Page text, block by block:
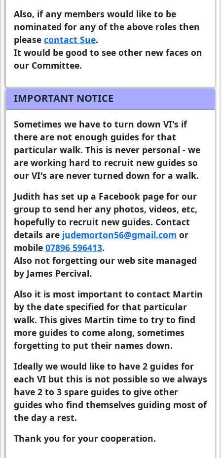
Also, if any members would like to be
nominated for any of the above roles then
please contact Sue.
It would be good to see other new faces on
our Committee.
IMPORTANT NOTICE
Sometimes we have to turn down VI's if
there are not enough guides for that
particular walk. This is never personal - we
are working hard to recruit new guides so
our VI's are never turned down for a walk.
Judith has set up a Facebook page for our
group to send her any photos, videos, etc,
hopefully to recruit new guides. Contact
details are judemorton56@gmail.com or
mobile 07896 596413.
Also not forgetting our web site managed
by James Percival.
Also it is most important to contact Martin
by the date specified for that particular
walk. This gives Martin time to try to find
more guides to come along, sometimes
forgetting to put their names down.
Ideally we would like to have 2 guides for
each VI but this is not possible so we always
have 2 to 3 spare guides to give other
guides who find themselves guiding most of
the day a rest.
Thank you for your cooperation.